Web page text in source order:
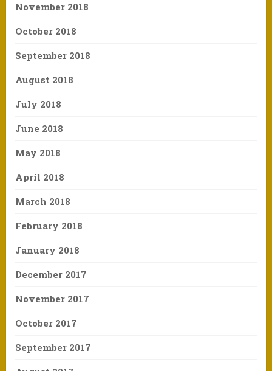
November 2018
October 2018
September 2018
August 2018
July 2018
June 2018
May 2018
April 2018
March 2018
February 2018
January 2018
December 2017
November 2017
October 2017
September 2017